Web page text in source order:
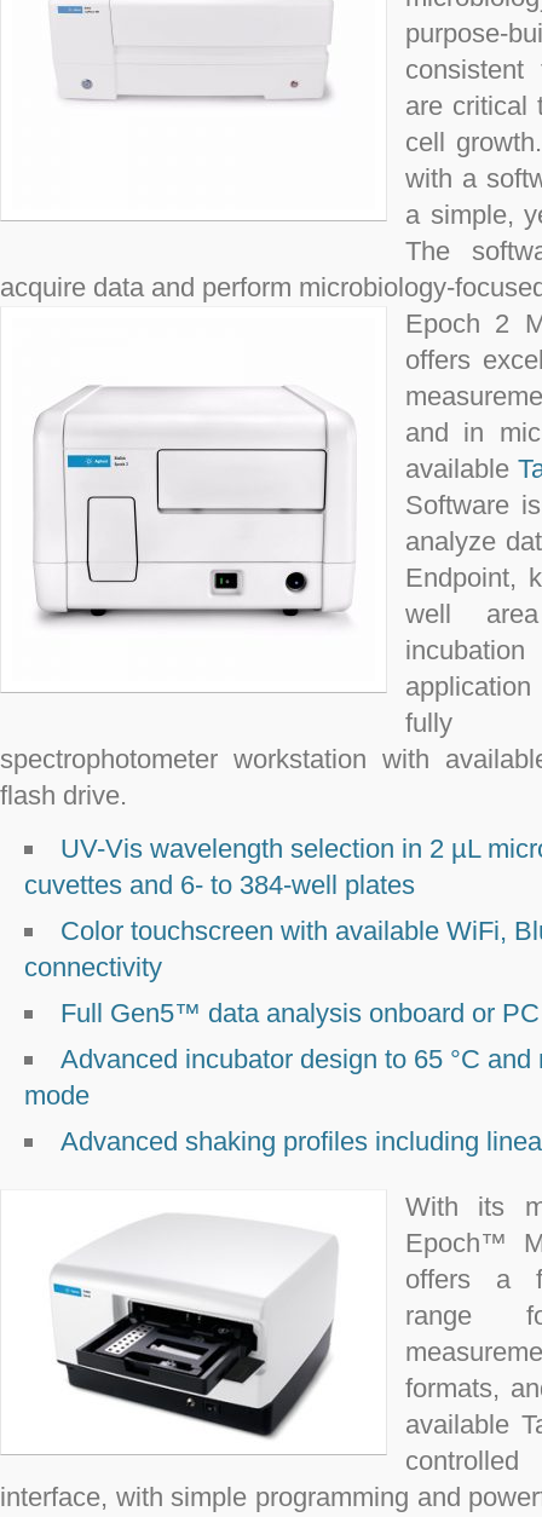
consistent
are critical
cell
with a
a simple,
The
acquire data and perform microbiology-
Epoch 2
offers
and in
available
Software
analyze
Endpoint,
well
fully
spectrophotometer workstation with
flash drive.
UV-Vis wavelength selection in 2 µL
cuvettes and 6- to 384-well plates
Color touchscreen with available WiFi,
connectivity
Full Gen5™ data analysis onboard or
Advanced incubator design to 65 °C
mode
Advanced shaking profiles including
With its
Epoch™
offers a
range
formats,
available
interface, with simple programming and